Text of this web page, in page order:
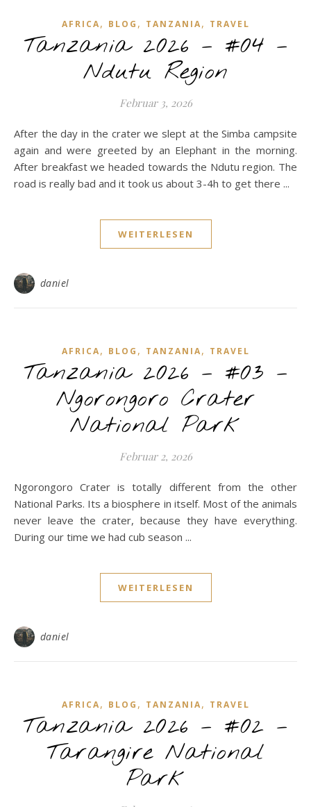
AFRICA, BLOG , TANZANIA, TRAVEL
Tanzania 2026 – #04 –
Ndutu Region
Februar 3, 2026
After the day in the crater we slept at the Simba campsite
again and were greeted by an Elephant in the morning.
After breakfast we headed towards the Ndutu region. The
road is really bad and it took us about 3-4h to get there ...
WEITERLESEN
daniel
AFRICA, BLOG , TANZANIA, TRAVEL
Tanzania 2026 – #03 –
Ngorongoro Crater
National Park
Februar 2, 2026
Ngorongoro Crater is totally different from the other
National Parks. Its a biosphere in itself. Most of the animals
never leave the crater, because they have everything.
During our time we had cub season ...
WEITERLESEN
daniel
AFRICA, BLOG , TANZANIA, TRAVEL
Tanzania 2026 – #02 –
Tarangire National
Park